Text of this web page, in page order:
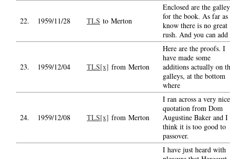
22. 1959/11/28 TLS to Merton
Enclosed are the
for the book. As far
know there is no great
rush. And you can add
23. 1959/12/04 TLS[x] from Merton
Here are the proofs. I
have made some
additions actually on
galleys, at the bottom
where
24. 1959/12/08 TLS[x] from Merton
I ran across a very nice
quotation from Dom
Augustine Baker and I
think it is too good to
passover.
I have just heard with